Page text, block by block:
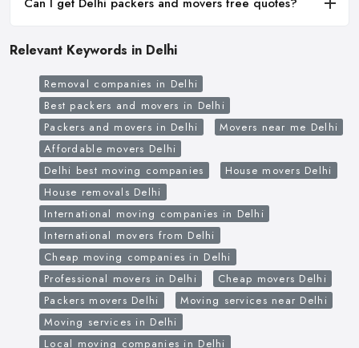
Relevant Keywords in Delhi
Removal companies in Delhi
Best packers and movers in Delhi
Packers and movers in Delhi
Movers near me Delhi
Affordable movers Delhi
Delhi best moving companies
House movers Delhi
House removals Delhi
International moving companies in Delhi
International movers from Delhi
Cheap moving companies in Delhi
Professional movers in Delhi
Cheap movers Delhi
Packers movers Delhi
Moving services near Delhi
Moving services in Delhi
Local moving companies in Delhi